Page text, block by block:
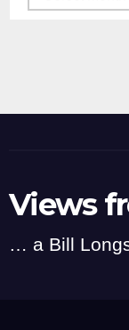
Views
… a Bill